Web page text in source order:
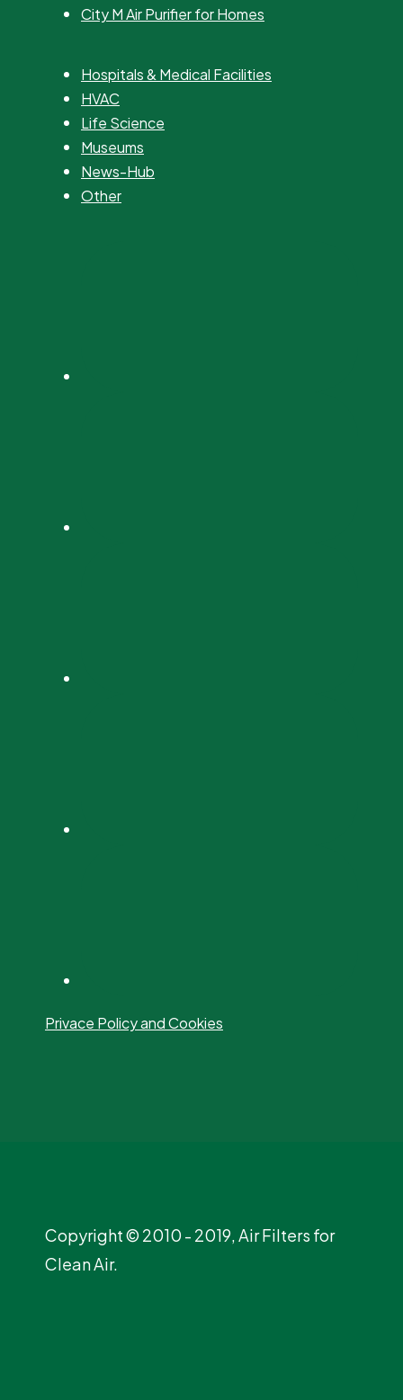
City M Air Purifier for Homes
Hospitals & Medical Facilities
HVAC
Life Science
Museums
News-Hub
Other
Privace Policy and Cookies
Copyright © 2010 - 2019, Air Filters for
Clean Air.